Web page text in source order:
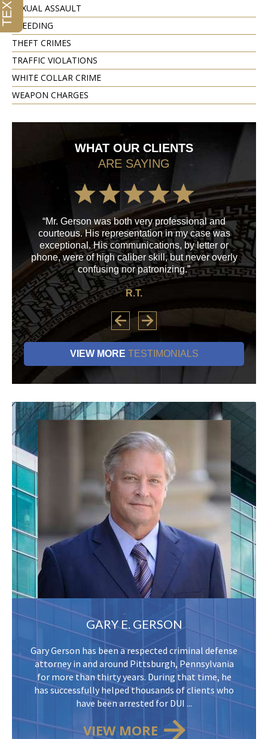
SEXUAL ASSAULT
SPEEDING
THEFT CRIMES
TRAFFIC VIOLATIONS
WHITE COLLAR CRIME
WEAPON CHARGES
WHAT OUR CLIENTS
ARE SAYING
“Mr. Gerson was both very professional and
courteous. His representation in my case was
exceptional. His communications, by letter or
phone, were of high caliber skill, but never overly
confusing nor patronizing.”
R.T.
his
VIEW MORE TESTIMONIALS
GARY E. GERSON
Gary Gerson has been a respected criminal defense
attorney in and around Pittsburgh, Pennsylvania
for more than thirty years. During that time, he
has successfully helped thousands of clients who
have been arrested for DUI ...
VIEW MORE